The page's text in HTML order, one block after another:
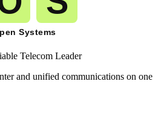
Telecom Leader
and unified communications on one